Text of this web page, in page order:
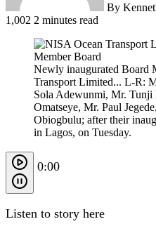
By
1,002 2 minutes read
Newly inaugurated Board
Transport Limited... L-R:
Sola Adewunmi, Mr.
Omatseye, Mr. Paul
Obiogbulu; after their
in Lagos, on Tuesday.
0:00
Listen to story here